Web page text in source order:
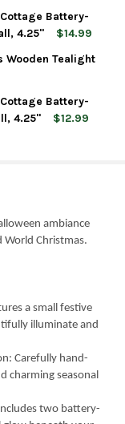
WOODEN
CHRISTMAS
Battery-
4.25"
$14.99
WOODEN
CHRISTMAS
Wooden Tealight
GINGER
CHRISTMAS
Battery-
4.25"
$12.99
ambiance
World Christmas.
a small festive
illuminate and
Carefully hand-
charming seasonal
two battery-